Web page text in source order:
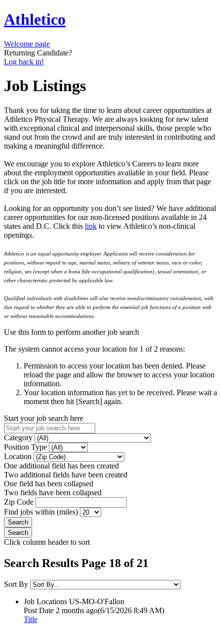
Athletico
Welcome page
Returning Candidate?
Log back in!
Job Listings
Thank you for taking the time to learn about career opportunities at
Athletico Physical Therapy. We are always looking for new talent
with exceptional clinical and interpersonal skills, those people who
stand out from the crowd and are truly interested in contributing and
making a meaningful difference.
We encourage you to explore Athletico’s Careers to learn more
about the employment opportunities available in your field. Please
click on the job title for more information and apply from that page
if you are interested.
Looking for an opportunity you don’t see listed? We have additional
career opportunities for our non-licensed positions available in 24
states and D.C. Click this link to view Athletico’s non-clinical
openings.
Athletico is an equal opportunity employer. Applicants will receive consideration for
positions, without regard to age, marital status, military of veteran status, race or color,
religion, sex (except when a bona fide occupational qualification), sexual orientation, or
other characteristic protected by applicable law.
Qualified individuals with disabilities will also receive nondiscriminatory consideration, with
due regard to whether they are able to perform the essential job functions of a position with
or without reasonable accommodations.
Use this form to perform another job search
The system cannot access your location for 1 of 2 reasons:
Permission to access your location has been denied. Please
reload the page and allow the browser to access your location
information.
Your location information has yet to be received. Please wait a
moment then hit [Search] again.
Start your job search here
Category
Position Type
Location
One additional field has been created
Two additional fields have been created
One field has been collapsed
Two fields have been collapsed
Zip Code
Find jobs within (miles)
Click column header to sort
Search Results Page 18 of 21
Sort By
Job Locations US-MO-O'Fallon
Post Date 2 months ago(6/15/2026 8:49 AM)
Title